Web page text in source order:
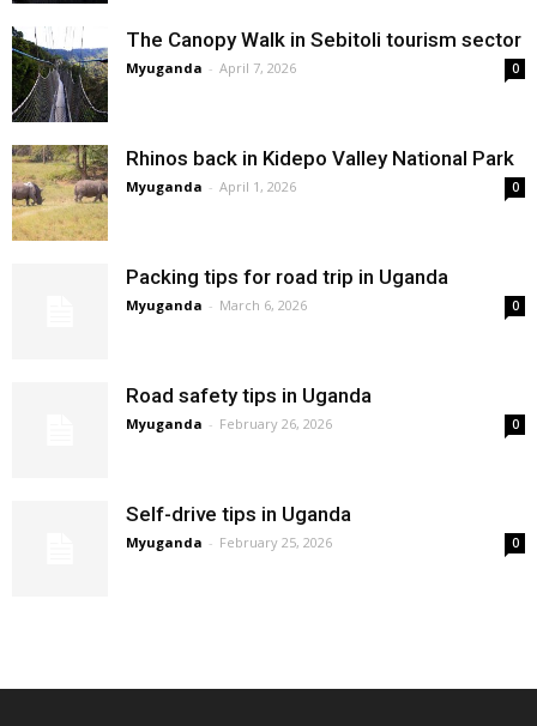
The Canopy Walk in Sebitoli tourism sector
Myuganda - April 7, 2026 0
Rhinos back in Kidepo Valley National Park
Myuganda - April 1, 2026 0
Packing tips for road trip in Uganda
Myuganda - March 6, 2026 0
Road safety tips in Uganda
Myuganda - February 26, 2026 0
Self-drive tips in Uganda
Myuganda - February 25, 2026 0